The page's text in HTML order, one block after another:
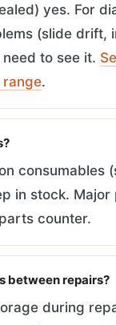
yes. For
(slide drift,
to see it.
range.
consumables
in stock.
counter.
between repairs?
during